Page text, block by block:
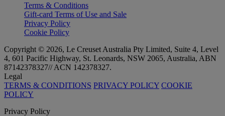
Terms & Conditions
Gift-card Terms of Use and Sale
Privacy Policy
Cookie Policy
Copyright © 2026, Le Creuset Australia Pty Limited, Suite 4, Level
4, 601 Pacific Highway, St. Leonards, NSW 2065, Australia, ABN
87142378327// ACN 142378327.
Legal
TERMS & CONDITIONS PRIVACY POLICY COOKIE
POLICY
Privacy Policy